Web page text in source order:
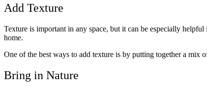
Add Texture
Texture is important in any space, but it can be especially
home.
One of the best ways to add texture is by putting together a mix
Bring in Nature